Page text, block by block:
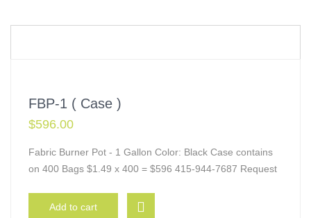
FBP-1 ( Case )
$596.00
Fabric Burner Pot - 1 Gallon Color: Black Case contains
on 400 Bags $1.49 x 400 = $596 415-944-7687 Request
Add to cart